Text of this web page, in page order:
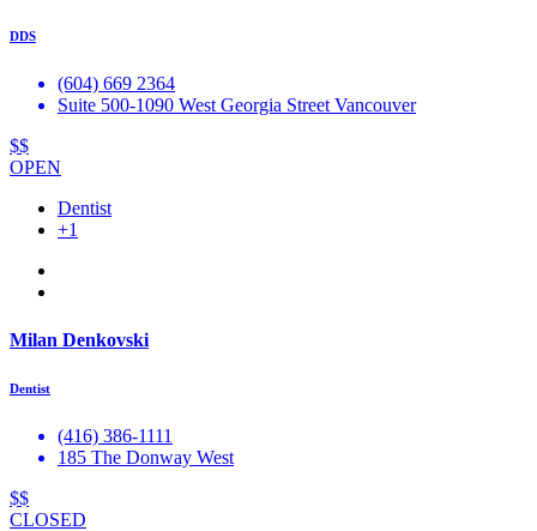
DDS
(604) 669 2364
Suite 500-1090 West Georgia Street Vancouver
$$
OPEN
Dentist
+1
Milan Denkovski
Dentist
(416) 386-1111
185 The Donway West
$$
CLOSED